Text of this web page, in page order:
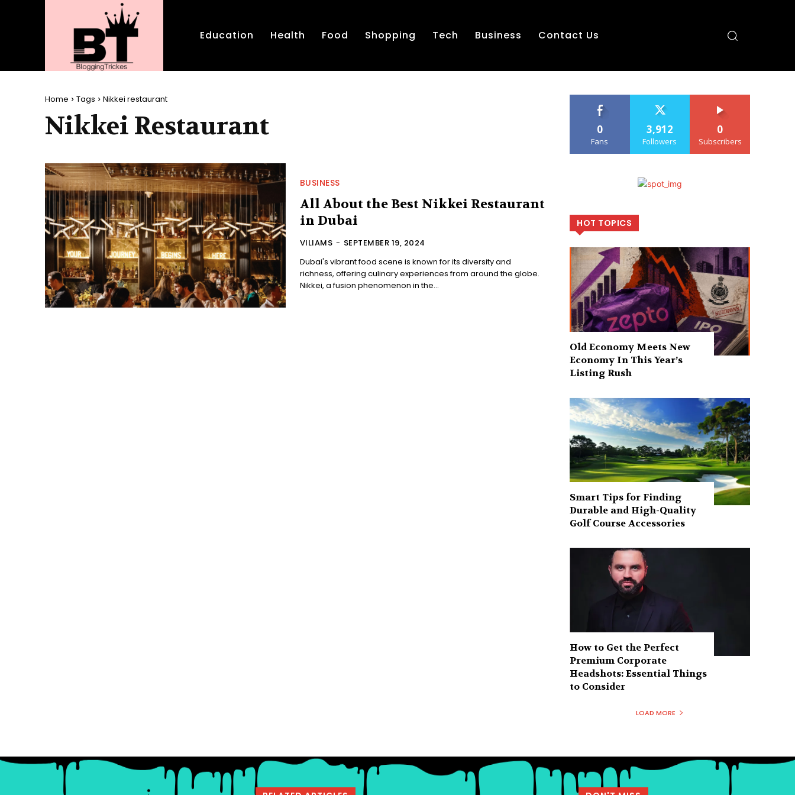
Education Health Food Shopping Tech Business Contact Us
Home Tags Nikkei restaurant
Nikkei Restaurant
BUSINESS
All About the Best Nikkei Restaurant
in Dubai
VILIAMS - SEPTEMBER 19, 2024
Dubai's vibrant food scene is known for its diversity and
richness, offering culinary experiences from around the globe.
Nikkei, a fusion phenomenon in the...
0
Fans
3,912
Followers
0
Subscribers
HOT TOPICS
Old Economy Meets New
Economy In This Year’s
Listing Rush
Smart Tips for Finding
Durable and High-Quality
Golf Course Accessories
How to Get the Perfect
Premium Corporate
Headshots: Essential Things
to Consider
LOAD MORE